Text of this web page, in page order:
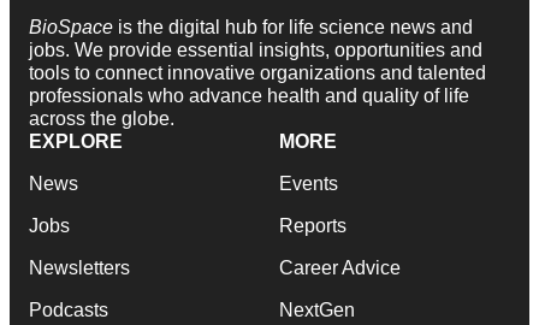
BioSpace is the digital hub for life science news and
jobs. We provide essential insights, opportunities and
tools to connect innovative organizations and talented
professionals who advance health and quality of life
across the globe.
EXPLORE
News
Jobs
Newsletters
Podcasts
MORE
Events
Reports
Career Advice
NextGen